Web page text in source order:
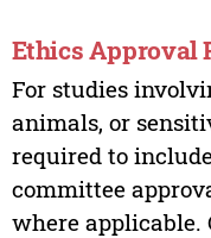
Ethics Approval
For studies
animals, or
required to
committee
where